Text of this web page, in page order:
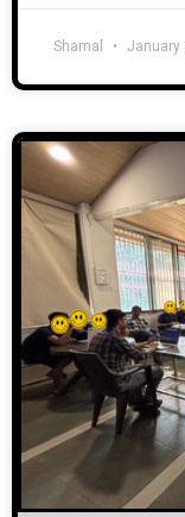
Shamal January